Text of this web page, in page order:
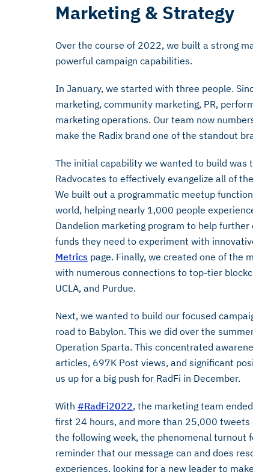
Marketing & Strategy
Over the course of 2022, we built a strong
powerful campaign capabilities.
In January, we started with three people.
marketing, community marketing, PR,
marketing operations. Our team now
make the Radix brand one of the standout
The initial capability we wanted to build was
Radvocates to effectively evangelize all of
We built out a programmatic meetup
world, helping nearly 1,000 people
Dandelion marketing program to help
funds they need to experiment with
Metrics page. Finally, we created one of the
with numerous connections to top-tier
UCLA, and Purdue.
Next, we wanted to build our focused
road to Babylon. This we did over the
Operation Sparta. This concentrated
articles, 697K Post views, and significant
us up for a big push for RadFi in December.
With #RadFi2022, the marketing team
first 24 hours, and more than 25,000
the following week, the phenomenal turnout
reminder that our message can and does
experiences, looking for a new leader to